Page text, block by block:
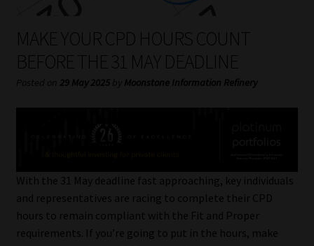
My account
Partners
Subscribe
Services
Compliance & Risk Management
MAKE YOUR CPD HOURS COUNT
BEFORE THE 31 MAY DEADLINE
Posted on 29 May 2025 by Moonstone Information Refinery
With the 31 May deadline fast approaching, key individuals
and representatives are racing to complete their CPD
hours to remain compliant with the Fit and Proper
requirements. If you’re going to put in the hours, make